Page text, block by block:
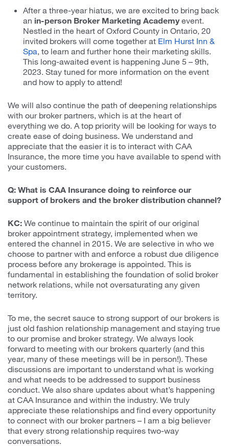
After a three-year hiatus, we are excited to bring back
an in-person Broker Marketing Academyevent.
Nestled in the heart of Oxford County in Ontario, 20
invited brokers will come together at Elm Hurst Inn &
Spa , to learn and further hone their marketing skills.
This long-awaited event is happening June 5 – 9th,
2023. Stay tuned for more information on the event
and how to apply to attend!
We will also continue the path of deepening relationships
with our broker partners, which is at the heart of
everything we do. A top priority will be looking for ways to
create ease of doing business. We understand and
appreciate that the easier it is to interact with CAA
Insurance, the more time you have available to spend with
your customers.
Q: What is CAA Insurance doing to reinforce our
support of brokers and the broker distribution channel?
KC: We continue to maintain the spirit of our original
broker appointment strategy, implemented when we
entered the channel in 2015. We are selective in who we
choose to partner with and enforce a robust due diligence
process before any brokerage is appointed. This is
fundamental in establishing the foundation of solid broker
network relations, while not oversaturating any given
territory.
To me, the secret sauce to strong support of our brokers is
just old fashion relationship management and staying true
to our promise and broker strategy. We always look
forward to meeting with our brokers quarterly (and this
year, many of these meetings will be in person!). These
discussions are important to understand what is working
and what needs to be addressed to support business
conduct. We also share updates about what’s happening
at CAA Insurance and within the industry. We truly
appreciate these relationships and find every opportunity
to connect with our broker partners – I am a big believer
that every strong relationship requires two-way
conversations.